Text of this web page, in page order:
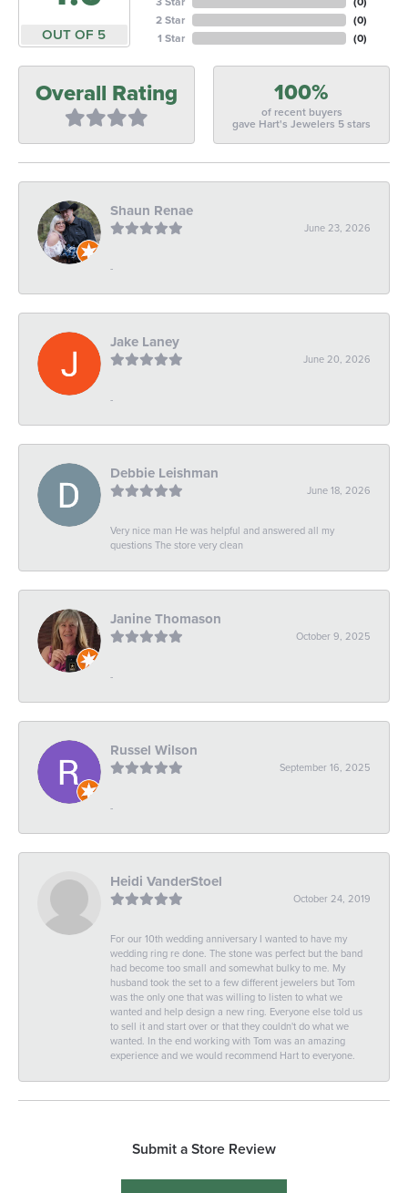
OUT OF 5
2 Star
1 Star
(0)
(0)
Overall Rating 100%
of recent buyers
gave Hart's Jewelers 5 stars
Shaun Renae
June 23, 2026
-
Jake Laney
June 20, 2026
-
Debbie Leishman
June 18, 2026
Very nice man He was helpful and answered all my
questions The store very clean
Janine Thomason
October 9, 2025
-
Russel Wilson
September 16, 2025
-
Heidi VanderStoel
October 24, 2019
For our 10th wedding anniversary I wanted to have my
wedding ring re done. The stone was perfect but the band
had become too small and somewhat bulky to me. My
husband took the set to a few different jewelers but Tom
was the only one that was willing to listen to what we
wanted and help design a new ring. Everyone else told us
to sell it and start over or that they couldn't do what we
wanted. In the end working with Tom was an amazing
experience and we would recommend Hart to everyone.
Submit a Store Review